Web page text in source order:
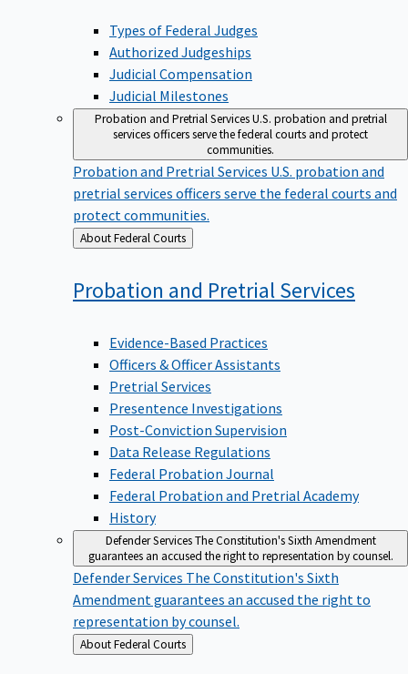
Types of Federal Judges
Authorized Judgeships
Judicial Compensation
Judicial Milestones
Probation and Pretrial ServicesU.S. probation and pretrial
services officers serve the federal courts and protect
communities.
Probation and Pretrial Services U.S. probation and
pretrial services officers serve the federal courts and
protect communities.
Back
to
About Federal Courts
Probation and PretrialServices
Evidence-Based Practices
Officers & Officer Assistants
Pretrial Services
Presentence Investigations
Post-Conviction Supervision
Data Release Regulations
Federal Probation Journal
Federal Probation and Pretrial Academy
History
Defender ServicesThe Constitution's Sixth Amendment
guarantees an accused the right to representation by counsel.
Defender Services The Constitution's Sixth
Amendment guarantees an accused the right to
representation by counsel.
Back
to
About Federal Courts